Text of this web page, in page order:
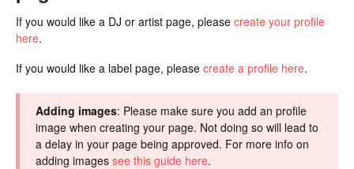
If you would like a DJ or artist page, please create your profile
here.
If you would like a label page, please create a profile here.
Adding images: Please make sure you add an profile
image when creating your page. Not doing so will lead to
a delay in your page being approved. For more info on
adding images see this guide here.